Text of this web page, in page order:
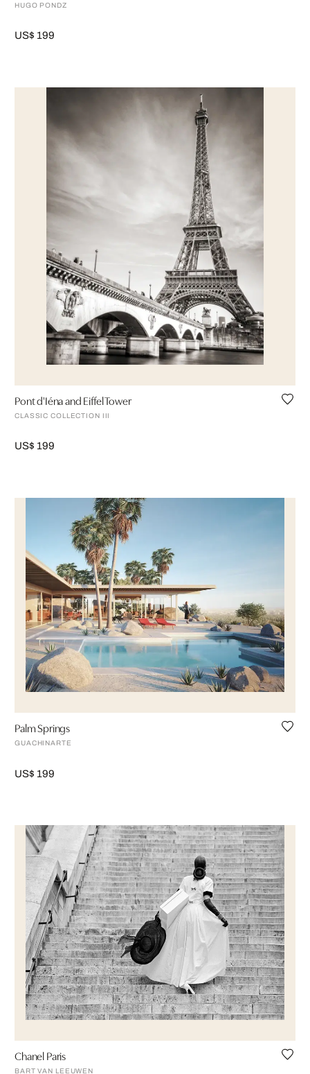
HUGO PONDZ
US$ 199
Pont d'Iéna and Eiffel Tower
CLASSIC COLLECTION III
US$ 199
Palm Springs
GUACHINARTE
US$ 199
Chanel Paris
BART VAN LEEUWEN